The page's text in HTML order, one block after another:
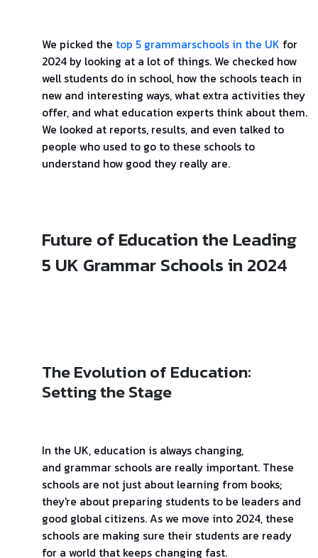
We picked the top 5 grammarschools in the UK for
2024 by looking at a lot of things. We checked how
well students do in school, how the schools teach in
new and interesting ways, what extra activities they
offer, and what education experts think about them.
We looked at reports, results, and even talked to
people who used to go to these schools to
understand how good they really are.
Future of Education the Leading
5 UK Grammar Schools in 2024
The Evolution of Education:
Setting the Stage
In the UK, education is always changing,
and grammar schools are really important. These
schools are not just about learning from books;
they're about preparing students to be leaders and
good global citizens. As we move into 2024, these
schools are making sure their students are ready
for a world that keeps changing fast.